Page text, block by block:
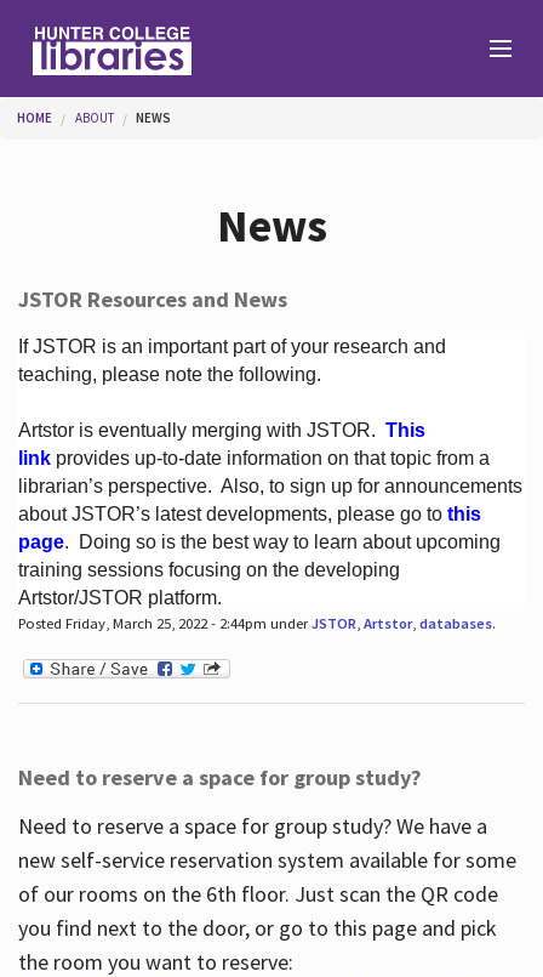
Help
Services
About
Hours
You are here
HOME ABOUT NEWS
News
JSTOR Resources and News
If JSTOR is an important part of your research and
teaching, please note the following.
Artstor is eventually merging with JSTOR. This
linkprovides up-to-date information on that topic from a
librarian’s perspective. Also, to sign up for announcements
about JSTOR’s latest developments, please go to this
page. Doing so is the best way to learn about upcoming
training sessions focusing on the developing
Artstor/JSTOR platform.
Posted Friday, March 25, 2022 - 2:44pm underJSTOR Artstor, databases.
Need to reserve a space for group study?
Need to reserve a space for group study? We have a
new self-service reservation system available for some
of our rooms on the 6th floor. Just scan the QR code
you find next to the door, or go to this page and pick
the room you want to reserve: